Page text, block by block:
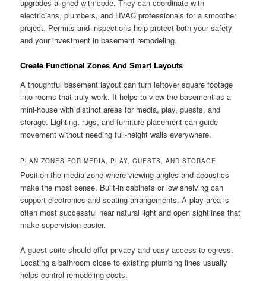
upgrades aligned with code. They can coordinate with
electricians, plumbers, and HVAC professionals for a smoother
project. Permits and inspections help protect both your safety
and your investment in basement remodeling.
Create Functional Zones And Smart Layouts
A thoughtful basement layout can turn leftover square footage
into rooms that truly work. It helps to view the basement as a
mini-house with distinct areas for media, play, guests, and
storage. Lighting, rugs, and furniture placement can guide
movement without needing full-height walls everywhere.
PLAN ZONES FOR MEDIA, PLAY, GUESTS, AND STORAGE
Position the media zone where viewing angles and acoustics
make the most sense. Built-in cabinets or low shelving can
support electronics and seating arrangements. A play area is
often most successful near natural light and open sightlines that
make supervision easier.
A guest suite should offer privacy and easy access to egress.
Locating a bathroom close to existing plumbing lines usually
helps control remodeling costs.